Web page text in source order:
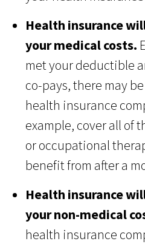
Health insurance
your medical costs.
met your deductible
co-pays, there may
health insurance
example, cover all of
or occupational
benefit from after a
Health insurance
your non-medical
health insurance